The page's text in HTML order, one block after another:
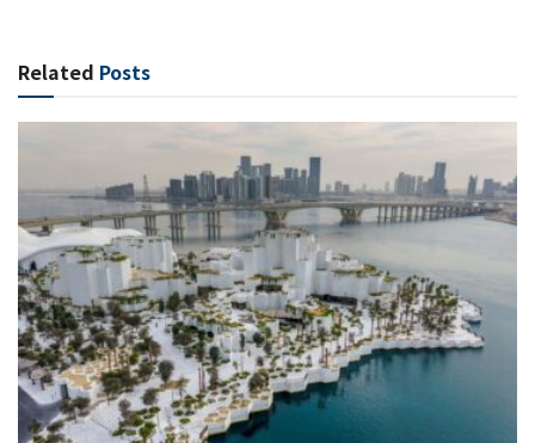
Related Posts